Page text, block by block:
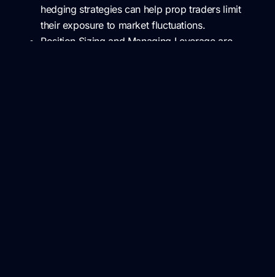
hedging strategies can help prop traders limit
their exposure to market fluctuations.
Position Sizing and Managing Leverage are